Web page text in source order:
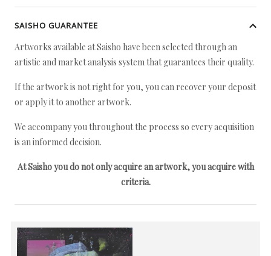
SAISHO GUARANTEE
Artworks available at Saisho have been selected through an
artistic and market analysis system that guarantees their quality.
If the artwork is not right for you, you can recover your deposit
or apply it to another artwork.
We accompany you throughout the process so every acquisition
is an informed decision.
At Saisho you do not only acquire an artwork, you acquire with
criteria.